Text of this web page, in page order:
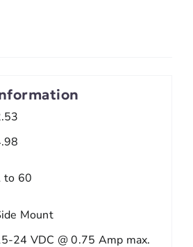
to 60
Mount
24 VDC @ 0.75 Amp max.